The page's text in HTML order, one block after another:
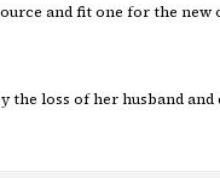
and fit one for the
loss of her husband and